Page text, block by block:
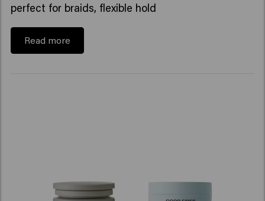
perfect for braids, flexible hold
Read more